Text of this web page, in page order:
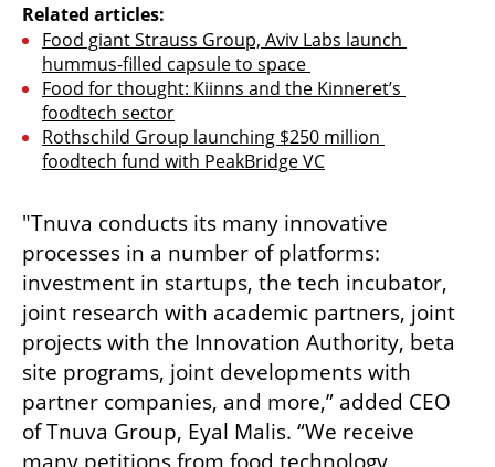
Related articles:
Food giant Strauss Group, Aviv Labs launch
hummus-filled capsule to space
Food for thought: Kiinns and the Kinneret’s
foodtech sector
Rothschild Group launching $250 million
foodtech fund with PeakBridge VC
"Tnuva conducts its many innovative
processes in a number of platforms:
investment in startups, the tech incubator,
joint research with academic partners, joint
projects with the Innovation Authority, beta
site programs, joint developments with
partner companies, and more,” added CEO
of Tnuva Group, Eyal Malis. “We receive
many petitions from food technology